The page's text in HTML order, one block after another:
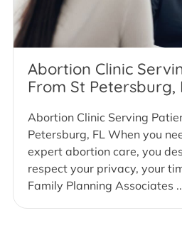
Abortion Clinic
From St Petersburg,
Abortion Clinic Serving
Petersburg, FL When you
expert abortion care, you
respect your privacy, your
Family Planning Associates